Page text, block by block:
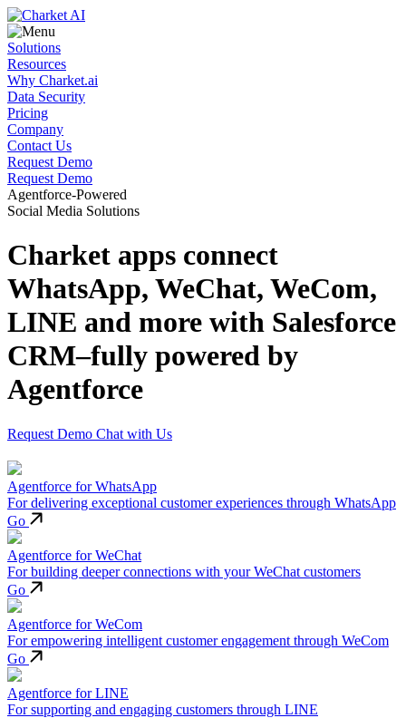
Solutions
Resources
Why Charket.ai
Data Security
Pricing
Company
Contact Us
Request Demo
Request Demo
Agentforce-Powered
Social Media Solutions
Charket apps connect
WhatsApp, WeChat, WeCom,
LINE and more with Salesforce
CRM–fully powered by
Agentforce
Request Demo Chat with Us
Agentforce for WhatsApp
For delivering exceptional customer experiences through WhatsApp
Go
Agentforce for WeChat
For building deeper connections with your WeChat customers
Go
Agentforce for WeCom
For empowering intelligent customer engagement through WeCom
Go
Agentforce for LINE
For supporting and engaging customers through LINE